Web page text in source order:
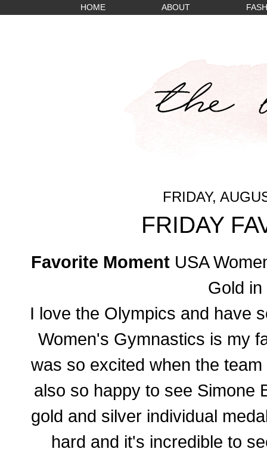
HOME ABOUT
FRIDAY,
FRIDAY
Favorite Moment USA
Gold in
I love the Olympics and have
Women's Gymnastics is my
was so excited when the
also so happy to see Simone
gold and silver individual
hard and it's incredible to